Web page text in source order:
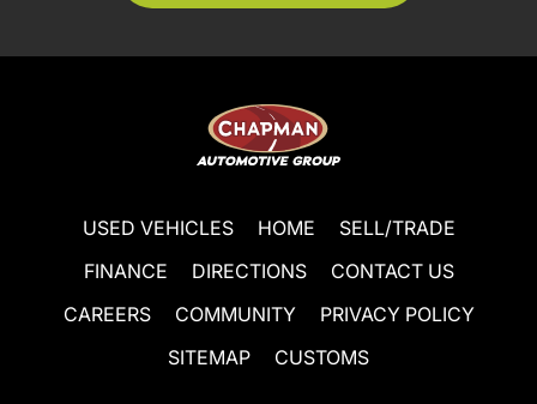
USED VEHICLES HOME
SELL/TRADE
FINANCE
DIRECTIONS
CONTACT US
CAREERS
COMMUNITY
PRIVACY POLICY
SITEMAP
CUSTOMS